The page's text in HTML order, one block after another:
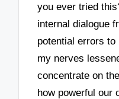
you ever tried
internal dialogue
potential errors
my nerves
concentrate on
how powerful our